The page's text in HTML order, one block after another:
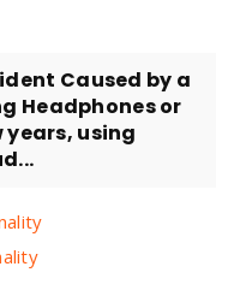
Caused by a
Headphones or
years, using